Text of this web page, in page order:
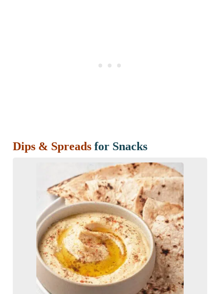
Dips & Spreadsfor Snacks